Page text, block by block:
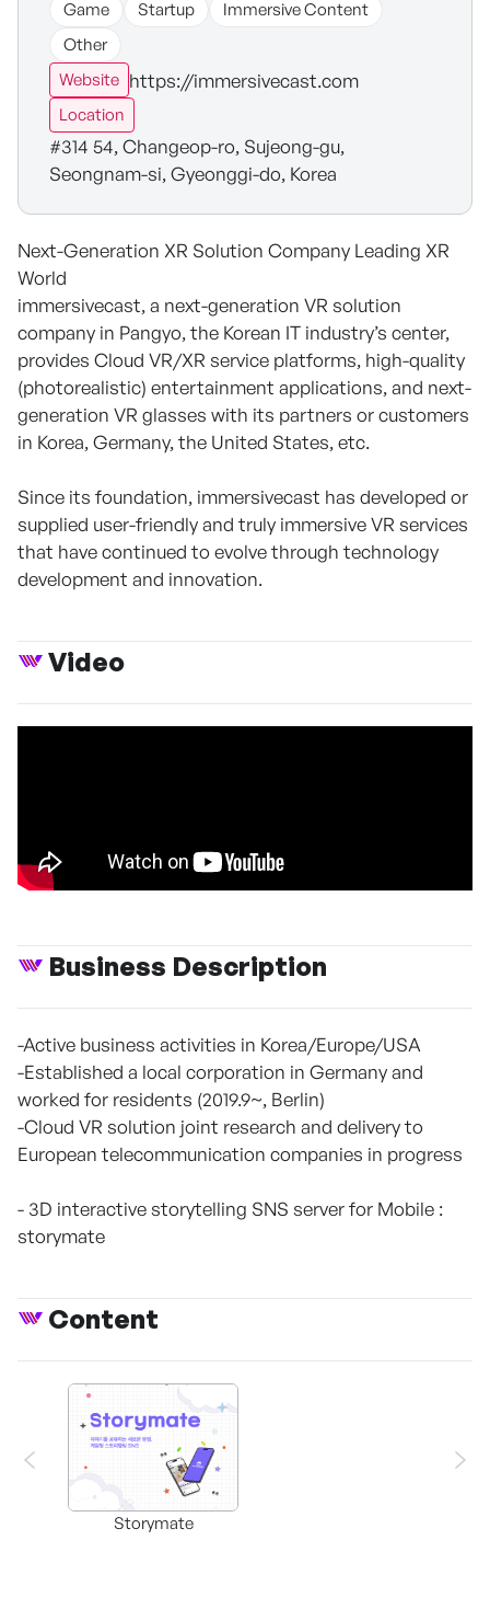
Game
Startup
Immersive Content
Other
Website https://immersivecast.com
Location
#314 54, Changeop-ro, Sujeong-gu,
Seongnam-si, Gyeonggi-do, Korea
Next-Generation XR Solution Company Leading XR
World
immersivecast, a next-generation VR solution
company in Pangyo, the Korean IT industry’s center,
provides Cloud VR/XR service platforms, high-quality
(photorealistic) entertainment applications, and next-
generation VR glasses with its partners or customers
in Korea, Germany, the United States, etc.
Since its foundation, immersivecast has developed or
supplied user-friendly and truly immersive VR services
that have continued to evolve through technology
development and innovation.
Video
Business Description
-Active business activities in Korea/Europe/USA
-Established a local corporation in Germany and
worked for residents (2019.9~, Berlin)
-Cloud VR solution joint research and delivery to
European telecommunication companies in progress
- 3D interactive storytelling SNS server for Mobile :
storymate
Content
Storymate